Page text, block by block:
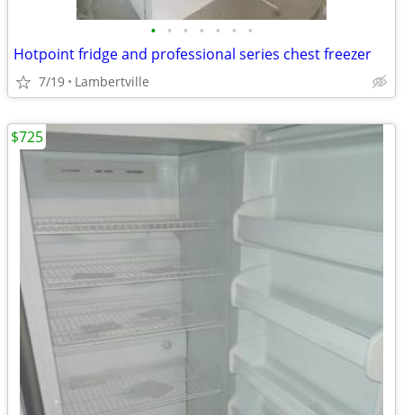
• • • • • • •
Hotpoint fridge and professional series chest freezer
7/19 Lambertville
$725